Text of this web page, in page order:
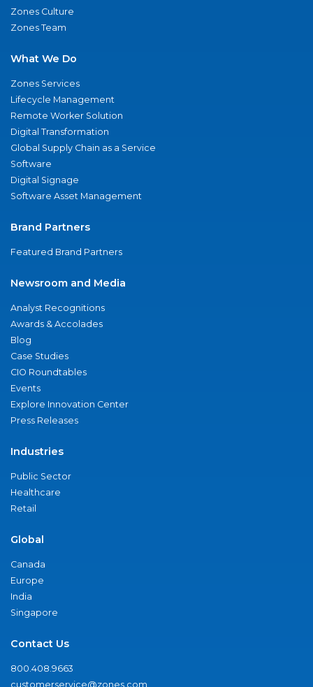
Zones Culture
Zones Team
What We Do
Zones Services
Lifecycle Management
Remote Worker Solution
Digital Transformation
Global Supply Chain as a Service
Software
Digital Signage
Software Asset Management
Brand Partners
Featured Brand Partners
Newsroom and Media
Analyst Recognitions
Awards & Accolades
Blog
Case Studies
CIO Roundtables
Events
Explore Innovation Center
Press Releases
Industries
Public Sector
Healthcare
Retail
Global
Canada
Europe
India
Singapore
Contact Us
800.408.9663
customerservice@zones.com